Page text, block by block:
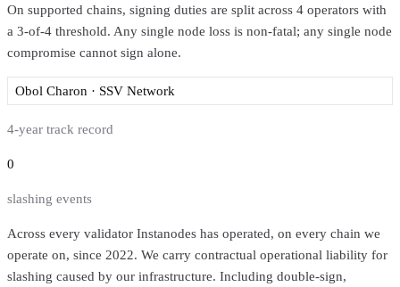
On supported chains, signing duties are split across 4 operators with
a 3-of-4 threshold. Any single node loss is non-fatal; any single node
compromise cannot sign alone.
Obol Charon · SSV Network
4-year track record
0
slashing events
Across every validator Instanodes has operated, on every chain we
operate on, since 2022. We carry contractual operational liability for
slashing caused by our infrastructure. Including double-sign,